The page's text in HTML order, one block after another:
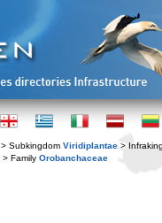
> Subkingdom Viridiplantae >
> Family Orobanchaceae